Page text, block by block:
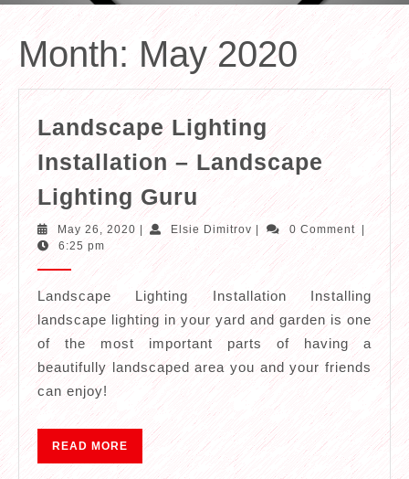
Month: May 2020
Landscape Lighting
Installation – Landscape
Lighting Guru Landscape
Lighting
Installation
–
Landscape
Lighting
Guru
May 26, 2020 May
26,
2020
Elsie Dimitrov Elsie
Dimitrov
0 Comment
6:25 pm
Landscape Lighting Installation Installing
landscape lighting in your yard and garden is one
of the most important parts of having a
beautifully landscaped area you and your friends
can enjoy!
READ MORE READ